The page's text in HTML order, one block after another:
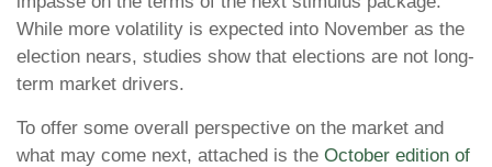
While more volatility is expected into November as the
election nears, studies show that elections are not long-
term market drivers.
To offer some overall perspective on the market and
what may come next, attached is the October edition of